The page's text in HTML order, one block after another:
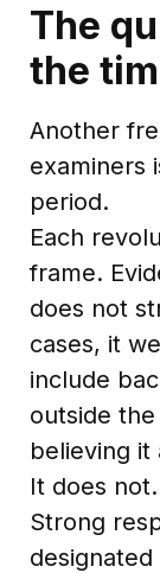
The
the
Another
examiners
period.
Each
frame.
does not
cases, it
include
outside
believing it
It does not.
Strong